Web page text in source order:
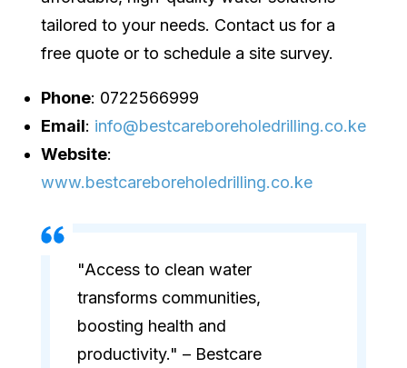
tailored to your needs. Contact us for a
free quote or to schedule a site survey.
Phone: 0722566999
Email: info@bestcareboreholedrilling.co.ke
Website:
www.bestcareboreholedrilling.co.ke
"Access to clean water
transforms communities,
boosting health and
productivity." – Bestcare